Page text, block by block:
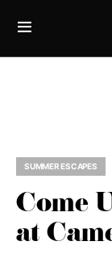
SUMMER ESCAPES
Come
at